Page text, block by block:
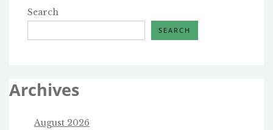
Search
SEARCH
Archives
August 2026